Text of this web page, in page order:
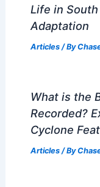
Life in
Adaptation
Articles/ By
What is the
Recorded?
Cyclone
Articles/ By